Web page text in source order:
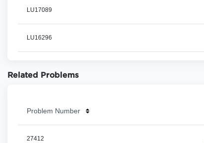
LU17089
LU16296
Related Problems
Problem Number
27412